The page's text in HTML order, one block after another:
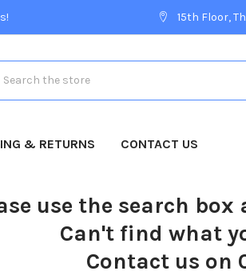
15th Floor,
& RETURNS CONTACT US
use the search
Can't find what
Contact us on